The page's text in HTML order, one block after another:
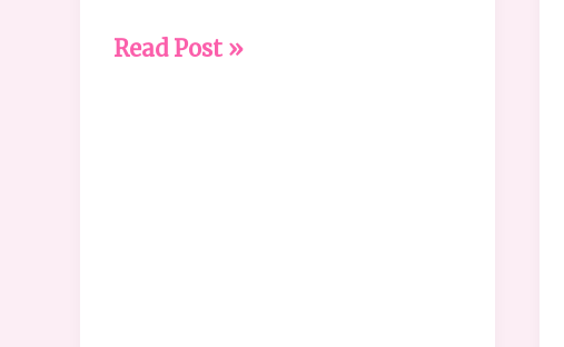
Read Post »